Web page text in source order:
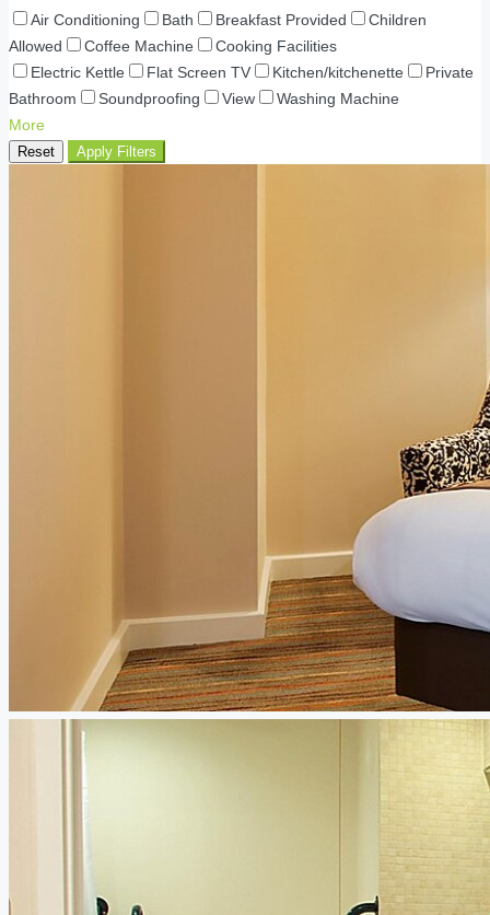
Air Conditioning
Bath Breakfast Provided
Children
Allowed
Coffee Machine
Cooking Facilities
Electric Kettle
Flat Screen TV Kitchen/kitchenette
Private
Bathroom
Soundproofing View
Washing Machine
More
Reset Apply Filters